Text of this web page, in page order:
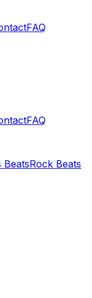
FAQ
FAQ
BeatsRock Beats